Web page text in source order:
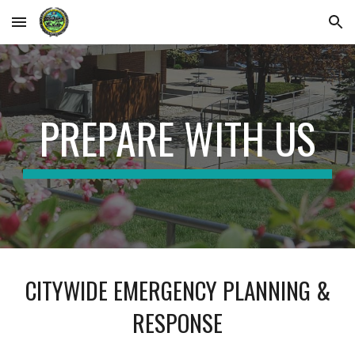
Skip to main content Skip to navigation
PREPARE WITH US
CITYWIDE EMERGENCY PLANNING &
RESPONSE